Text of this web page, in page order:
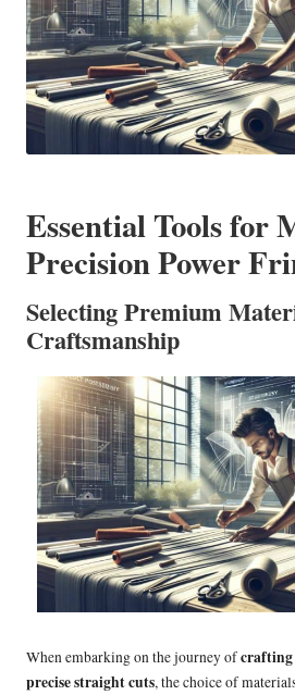
Essential Tools for
Precision Power
Selecting Premium
Craftsmanship
When embarking on the journey ofcrafting
precise straight cuts, the choice of